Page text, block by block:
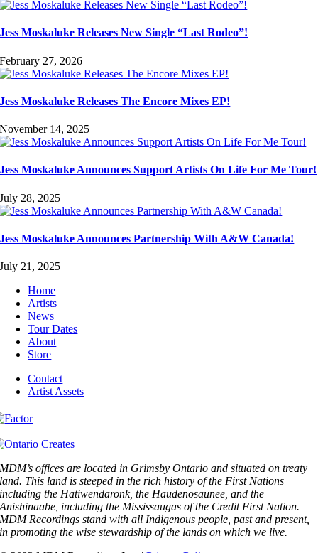
Jess Moskaluke Releases New Single “Last Rodeo”!
February 27, 2026
Jess Moskaluke Releases The Encore Mixes EP!
November 14, 2025
Jess Moskaluke Announces Support Artists On Life For Me Tour!
July 28, 2025
Jess Moskaluke Announces Partnership With A&W Canada!
July 21, 2025
Home
Artists
News
Tour Dates
About
Store
Contact
Artist Assets
MDM’s offices are located in Grimsby Ontario and situated on treaty
land. This land is steeped in the rich history of the First Nations
including the Hatiwendaronk, the Haudenosaunee, and the
Anishinaabe, including the Mississaugas of the Credit First Nation.
MDM Recordings stand with all Indigenous people, past and present,
in promoting the wise stewardship of the lands on which we live.